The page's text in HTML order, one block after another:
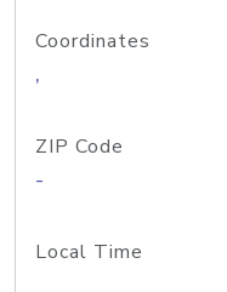
Coordinates
,
ZIP Code
-
Local Time